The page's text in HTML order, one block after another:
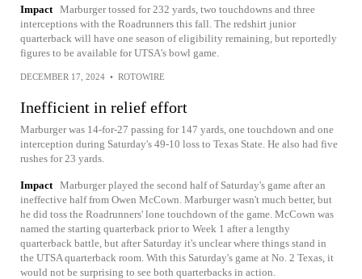
Impact Marburger tossed for 232 yards, two touchdowns and three
interceptions with the Roadrunners this fall. The redshirt junior
quarterback will have one season of eligibility remaining, but reportedly
figures to be available for UTSA's bowl game.
DECEMBER 17, 2024 • ROTOWIRE
Inefficient in relief effort
Marburger was 14-for-27 passing for 147 yards, one touchdown and one
interception during Saturday's 49-10 loss to Texas State. He also had five
rushes for 23 yards.
Impact Marburger played the second half of Saturday's game after an
ineffective half from Owen McCown. Marburger wasn't much better, but
he did toss the Roadrunners' lone touchdown of the game. McCown was
named the starting quarterback prior to Week 1 after a lengthy
quarterback battle, but after Saturday it's unclear where things stand in
the UTSA quarterback room. With this Saturday's game at No. 2 Texas, it
would not be surprising to see both quarterbacks in action.